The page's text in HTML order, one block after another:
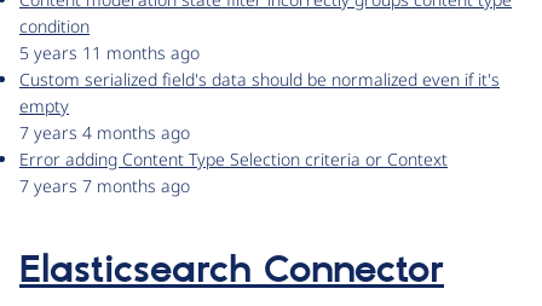
condition
5 years 11 months ago
Custom serialized field's data should be normalized even if it's
empty
7 years 4 months ago
Error adding Content Type Selection criteria or Context
7 years 7 months ago
Elasticsearch Connector